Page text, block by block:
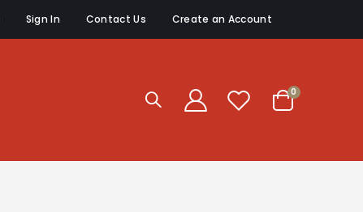
Sign In Contact Us Create an Account
Cart
0items